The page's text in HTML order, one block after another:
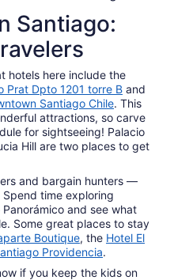
Santiago:
hotels here include the
Prat Dpto 1201 torre B and
Santiago Chile. This
attractions, so carve
for sightseeing! Palacio
Hill are two places to get
and bargain hunters —
time exploring
and see what
Some great places to stay
Boutique, the Hotel El
Providencia.
if you keep the kids on